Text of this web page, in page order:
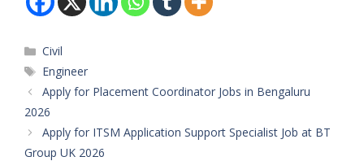
Operations Manager /
Technician – Lab…
Categories
Civil
Tags
Engineer
Apply for Placement Coordinator Jobs in Bengaluru
2026
Apply for ITSM Application Support Specialist Job at BT
Group UK 2026